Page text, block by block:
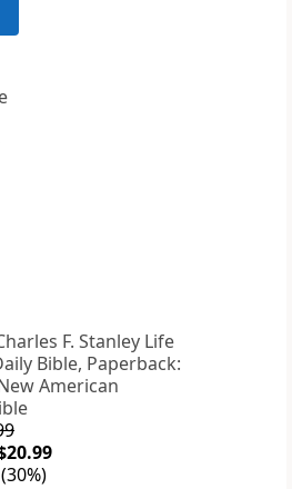
F. Stanley Life
Bible, Paperback:
American